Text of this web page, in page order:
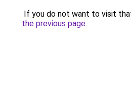
If you do not want to visit
the previous page.